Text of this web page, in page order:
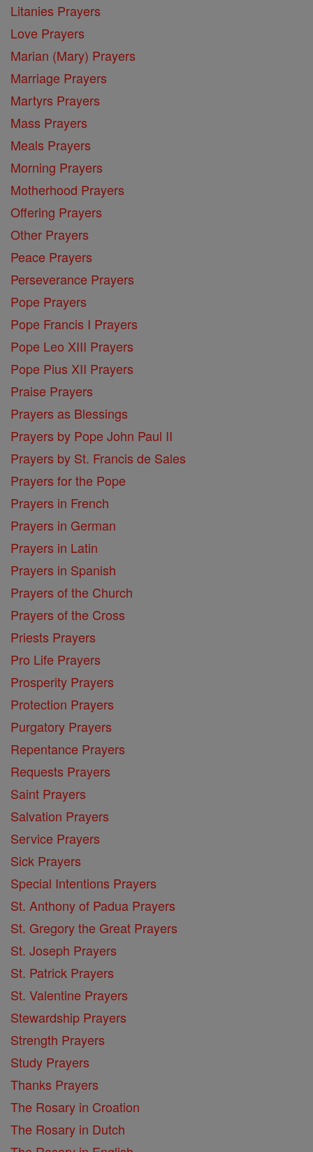
Litanies Prayers
Love Prayers
Marian (Mary) Prayers
Marriage Prayers
Martyrs Prayers
Mass Prayers
Meals Prayers
Morning Prayers
Motherhood Prayers
Offering Prayers
Other Prayers
Peace Prayers
Perseverance Prayers
Pope Prayers
Pope Francis I Prayers
Pope Leo XIII Prayers
Pope Pius XII Prayers
Praise Prayers
Prayers as Blessings
Prayers by Pope John Paul II
Prayers by St. Francis de Sales
Prayers for the Pope
Prayers in French
Prayers in German
Prayers in Latin
Prayers in Spanish
Prayers of the Church
Prayers of the Cross
Priests Prayers
Pro Life Prayers
Prosperity Prayers
Protection Prayers
Purgatory Prayers
Repentance Prayers
Requests Prayers
Saint Prayers
Salvation Prayers
Service Prayers
Sick Prayers
Special Intentions Prayers
St. Anthony of Padua Prayers
St. Gregory the Great Prayers
St. Joseph Prayers
St. Patrick Prayers
St. Valentine Prayers
Stewardship Prayers
Strength Prayers
Study Prayers
Thanks Prayers
The Rosary in Croation
The Rosary in Dutch